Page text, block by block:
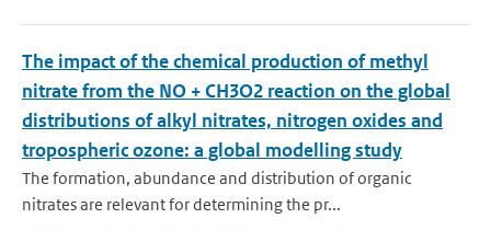
The impact of the chemical production of methyl
nitrate from the NO + CH3O2 reaction on the global
distributions of alkyl nitrates, nitrogen oxides and
tropospheric ozone: a global modelling study
The formation, abundance and distribution of organic
nitrates are relevant for determining the pr...